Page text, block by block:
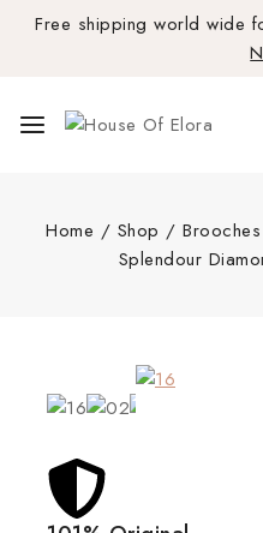
Free shipping world wide
Home / Shop / Brooches
Splendour